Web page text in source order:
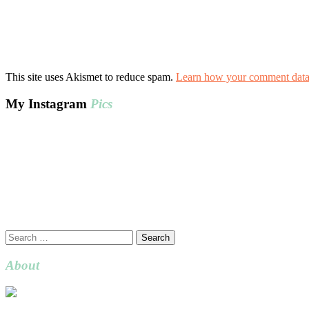
This site uses Akismet to reduce spam. Learn how your comment
My Instagram Pics
Search
for:
About